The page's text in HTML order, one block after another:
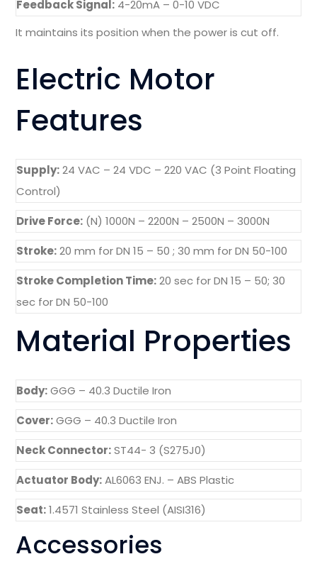
Feedback Signal: 4-20mA – 0-10 VDC
It maintains its position when the power is cut off.
Electric Motor
Features
Supply: 24 VAC – 24 VDC – 220 VAC (3 Point Floating
Control)
Drive Force: (N) 1000N – 2200N – 2500N – 3000N
Stroke: 20 mm for DN 15 – 50 ; 30 mm for DN 50-100
Stroke Completion Time: 20 sec for DN 15 – 50; 30
sec for DN 50-100
Material Properties
Body: GGG – 40.3 Ductile Iron
Cover: GGG – 40.3 Ductile Iron
Neck Connector: ST44- 3 (S275J0)
Actuator Body: AL6063 ENJ. – ABS Plastic
Seat: 1.4571 Stainless Steel (AISI316)
Accessories